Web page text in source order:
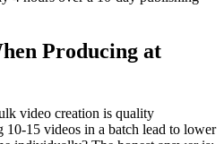
Producing at
video creation is quality
15 videos in a batch lead to lower